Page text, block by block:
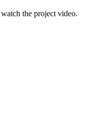
the project video.